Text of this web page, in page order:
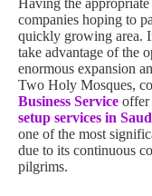
Having the
companies hoping to
quickly growing area.
take advantage of the
enormous expansion
Two Holy Mosques,
Business Service offer
setup services in
one of the most
due to its continuous
pilgrims.